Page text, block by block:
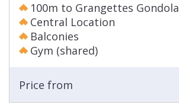
100m to Grangettes Gondola
Central Location
Balconies
Gym (shared)
Price from